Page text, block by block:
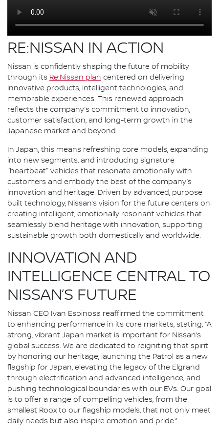
RE:NISSAN IN ACTION
Nissan is confidently shaping the future of mobility
through its Re:Nissan plan centered on delivering
innovative products, intelligent technologies, and
memorable experiences. This renewed approach
reflects the company’s commitment to innovation,
customer satisfaction, and long-term growth in the
Japanese market and beyond.
In Japan, this means refreshing core models, expanding
into new segments, and introducing signature
"heartbeat" vehicles that resonate emotionally with
customers and embody the best of the company’s
innovation and heritage. Driven by advanced, purpose
built technology, Nissan’s vision for the future centers on
creating intelligent, emotionally resonant vehicles that
seamlessly blend heritage with innovation, supporting
sustainable growth both domestically and worldwide.
INNOVATION AND
INTELLIGENCE CENTRAL TO
NISSAN’S FUTURE
Nissan CEO Ivan Espinosa reaffirmed the commitment
to enhancing performance in its core markets, stating, “A
strong, vibrant Japan market is important for Nissan’s
global success. We are dedicated to reigniting that spirit
by honoring our heritage, launching the Patrol as a new
flagship for Japan, elevating the legacy of the Elgrand
through electrification and advanced intelligence, and
pushing technological boundaries with our EVs. Our goal
is to offer a range of compelling vehicles, from the
smallest Roox to our flagship models, that not only meet
daily needs but also inspire emotion and pride.”